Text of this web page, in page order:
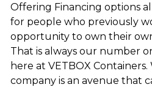
Offering Financing options
for people who previously
opportunity to own their
That is always our number
here at VETBOX
company is an avenue that